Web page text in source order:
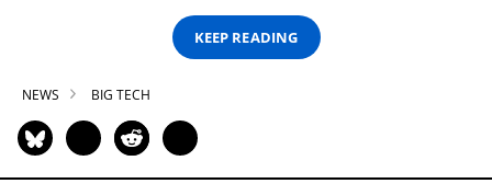
KEEP READING
NEWS BIG TECH